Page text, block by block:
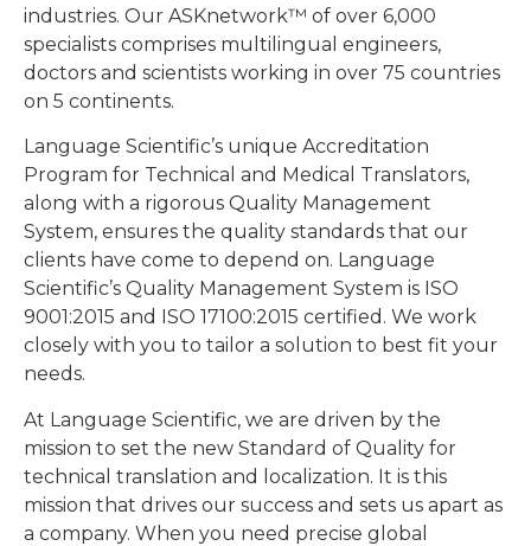
industries. Our ASKnetwork™ of over 6,000
specialists comprises multilingual engineers,
doctors and scientists working in over 75 countries
on 5 continents.
Language Scientific’s unique Accreditation
Program for Technical and Medical Translators,
along with a rigorous Quality Management
System, ensures the quality standards that our
clients have come to depend on. Language
Scientific’s Quality Management System is ISO
9001:2015 and ISO 17100:2015 certified. We work
closely with you to tailor a solution to best fit your
needs.
At Language Scientific, we are driven by the
mission to set the new Standard of Quality for
technical translation and localization. It is this
mission that drives our success and sets us apart as
a company. When you need precise global